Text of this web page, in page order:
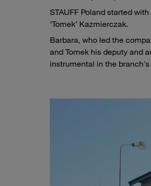
STAUFF Poland started
‘Tomek’ Kazmierczak.
Barbara, who led the
and Tomek his deputy and
instrumental in the